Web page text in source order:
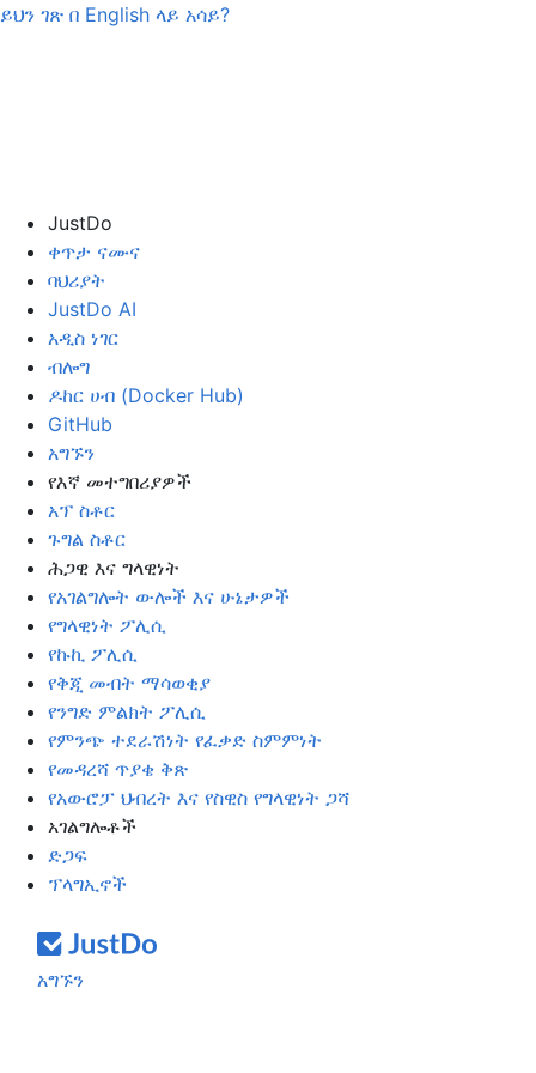
ይህን ገጽ በ English ላይ አሳይ?
JustDo
ቀጥታ ናሙና
ባህሪያት
JustDo AI
አዲስ ነገር
ብሎግ
ዶከር ሀብ (Docker Hub)
GitHub
አግኙን
የእኛ መተግበሪያዎች
አፕ ስቶር
ጉግል ስቶር
ሕጋዊ እና ግላዊነት
የአገልግሎት ውሎች እና ሁኔታዎች
የግላዊነት ፖሊሲ
የኩኪ ፖሊሲ
የቅጂ መብት ማሳወቂያ
የንግድ ምልክት ፖሊሲ
የምንጭ ተደራሽነት የፈቃድ ስምምነት
የመዳረሻ ጥያቄ ቅጽ
የአውሮፓ ህብረት እና የስዊስ የግላዊነት ጋሻ
አገልግሎቶች
ድጋፍ
ፕላግኢኖች
አግኙን